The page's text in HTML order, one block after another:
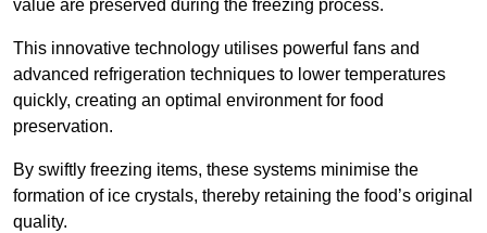
value are preserved during the freezing process.
This innovative technology utilises powerful fans and
advanced refrigeration techniques to lower temperatures
quickly, creating an optimal environment for food
preservation.
By swiftly freezing items, these systems minimise the
formation of ice crystals, thereby retaining the food’s original
quality.